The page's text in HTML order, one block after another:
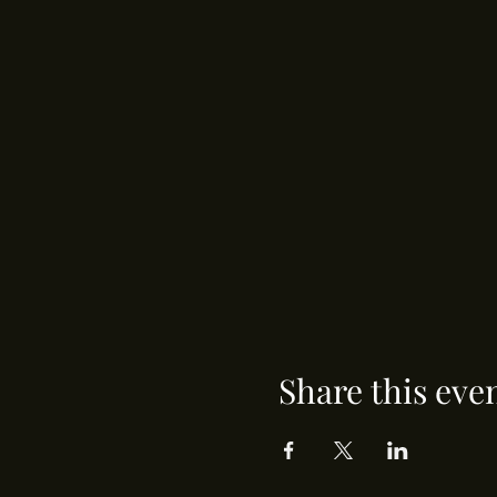
Share this